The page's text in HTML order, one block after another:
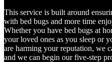
This service is built around
with bed bugs and more time
Whether you have bed bugs at
your loved ones as you sleep or
are harming your reputation, we
and we can begin our five-step